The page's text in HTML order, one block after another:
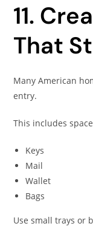
11.
That
Many American
entry.
This includes
Keys
Mail
Wallet
Bags
Use small trays or